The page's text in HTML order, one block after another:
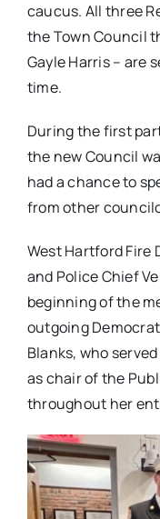
caucus. All three
the Town Council
Gayle Harris – are
time.
During the first
the new Council
had a chance to
from other
West Hartford Fire
and Police Chief
beginning of the
outgoing
Blanks, who
as chair of the
throughout her